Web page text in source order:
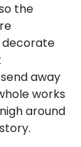
the
decorate
away
works
around